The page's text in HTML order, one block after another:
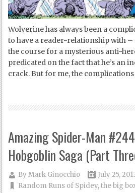
Wolverine has always been a
to have a reader-relationship with –
the course for a mysterious anti-
predicated on the fact that he’s an
crack. But for me, the
Amazing Spider-Man
Hobgoblin Saga (Part
ByMark Ginocchio
July 25,
Random Runs of Spidey,the big